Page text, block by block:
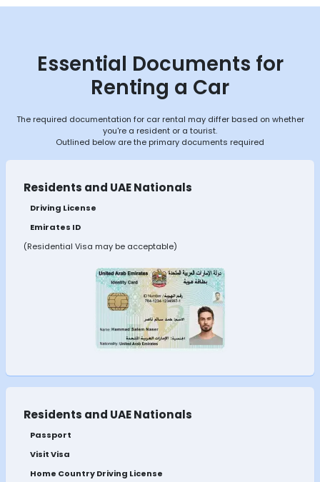
Essential Documents for
Renting a Car
The required documentation for car rental may differ based on whether
you're a resident or a tourist.
Outlined below are the primary documents required
Residents and UAE Nationals
Driving License
Emirates ID
(Residential Visa may be acceptable)
Residents and UAE Nationals
Passport
Visit Visa
Home Country Driving License